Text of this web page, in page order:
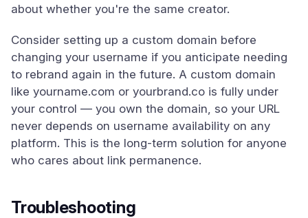
about whether you're the same creator.
Consider setting up a custom domain before
changing your username if you anticipate needing
to rebrand again in the future. A custom domain
like yourname.com or yourbrand.co is fully under
your control — you own the domain, so your URL
never depends on username availability on any
platform. This is the long-term solution for anyone
who cares about link permanence.
Troubleshooting